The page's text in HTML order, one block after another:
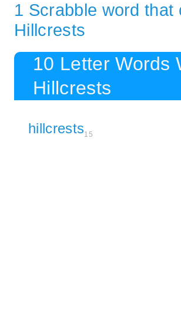
1 Scrabble word that
Hillcrests
10 Letter Words
Hillcrests
hillcrests15